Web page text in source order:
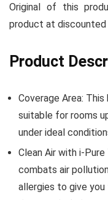
Original of this
product at discounted
Product
Coverage Area:
suitable for rooms
under ideal
Clean Air with i-
combats air
allergies to give